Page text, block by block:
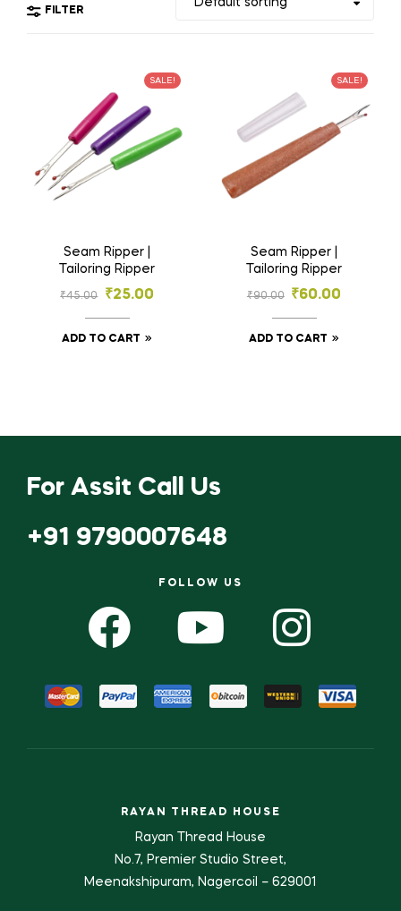
FILTER
SALE!
Seam Ripper |
Tailoring Ripper
₹45.00 ₹25.00
ADD TO CART
SALE!
Seam Ripper |
Tailoring Ripper
₹90.00 ₹60.00
ADD TO CART
For Assit Call Us
+91 9790007648
FOLLOW US
RAYAN THREAD HOUSE
Rayan Thread House
No.7, Premier Studio Street,
Meenakshipuram, Nagercoil – 629001